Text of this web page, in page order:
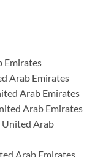
Emirates
Arab Emirates
Arab Emirates
Arab Emirates
United Arab
Arab Emirates